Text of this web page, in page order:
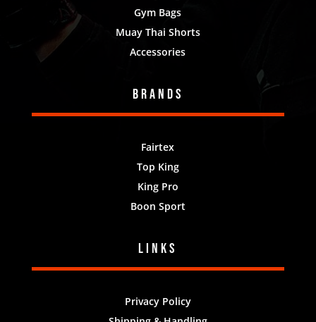
Gym Bags
Muay Thai Shorts
Accessories
Brands
Fairtex
Top King
King Pro
Boon Sport
Links
Privacy Policy